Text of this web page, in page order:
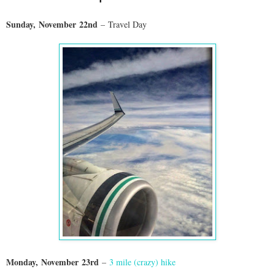
Sunday, November 22nd – Travel Day
Monday, November 23rd – 3 mile (crazy) hike